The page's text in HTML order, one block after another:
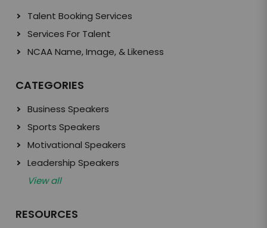
Talent Booking Services
Services For Talent
NCAA Name, Image, & Likeness
CATEGORIES
Business Speakers
Sports Speakers
Motivational Speakers
Leadership Speakers
View all
RESOURCES